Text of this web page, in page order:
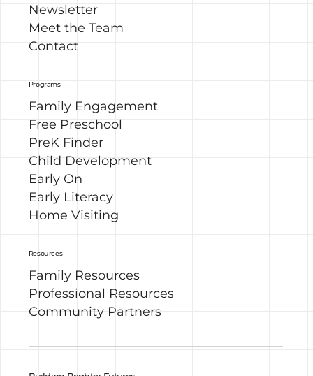
Newsletter
Meet the Team
Contact
Family Engagement
Free Preschool
PreK Finder
Child Development
Early On
Early Literacy
Home Visiting
Programs
Family Resources
Professional Resources
Community Partners
Resources